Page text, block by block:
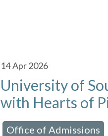
14Apr 2026
University of
with Hearts of
Office of Admissions